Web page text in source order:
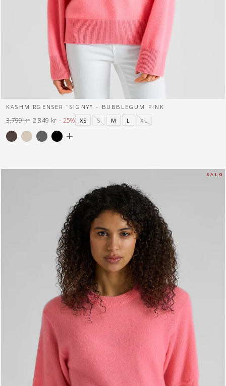
KASHMIRGENSER "SIGNY" - BUBBLEGUM PINK
XS
S M L XL
Normal
pris
3.799 kr
Tilbuds
pris
2.849 kr - 25%
S A L G